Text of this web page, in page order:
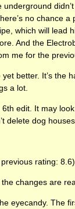
no chance
which will lead
And the
me for the
better. It’s the
a lot.
edit. It may
delete dog
rating:
changes are
eyecandy. The